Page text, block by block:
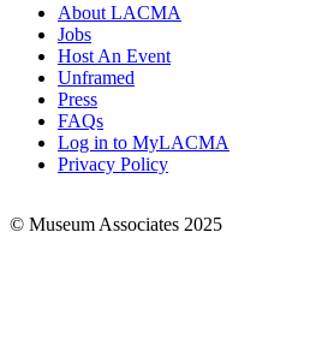
Footer
Links
About LACMA
Jobs
Host An Event
Unframed
Press
FAQs
Log in to MyLACMA
Privacy Policy
© Museum Associates 2025